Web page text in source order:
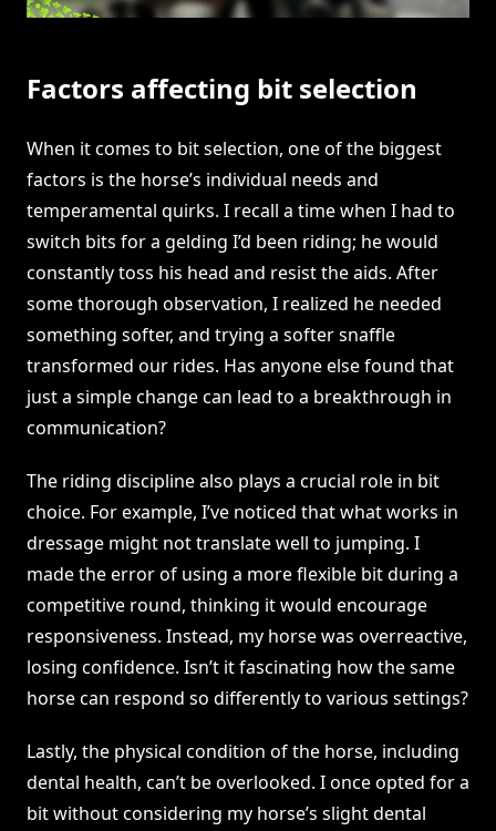
Factors affecting bit selection
When it comes to bit selection, one of the biggest
factors is the horse’s individual needs and
temperamental quirks. I recall a time when I had to
switch bits for a gelding I’d been riding; he would
constantly toss his head and resist the aids. After
some thorough observation, I realized he needed
something softer, and trying a softer snaffle
transformed our rides. Has anyone else found that
just a simple change can lead to a breakthrough in
communication?
The riding discipline also plays a crucial role in bit
choice. For example, I’ve noticed that what works in
dressage might not translate well to jumping. I
made the error of using a more flexible bit during a
competitive round, thinking it would encourage
responsiveness. Instead, my horse was overreactive,
losing confidence. Isn’t it fascinating how the same
horse can respond so differently to various settings?
Lastly, the physical condition of the horse, including
dental health, can’t be overlooked. I once opted for a
bit without considering my horse’s slight dental